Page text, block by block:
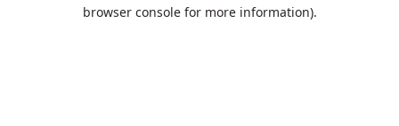
browser console for more information).